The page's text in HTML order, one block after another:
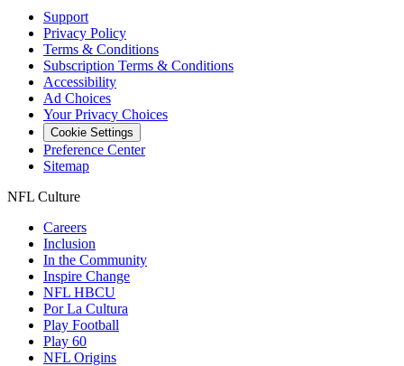
Support
Privacy Policy
Terms & Conditions
Subscription Terms & Conditions
Accessibility
Ad Choices
Your Privacy Choices
Cookie Settings
Preference Center
Sitemap
NFL Culture
Careers
Inclusion
In the Community
Inspire Change
NFL HBCU
Por La Cultura
Play Football
Play 60
NFL Origins